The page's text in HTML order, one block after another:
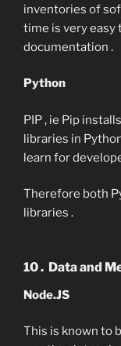
inventories of
time is very
documentation .
Python
PIP , ie Pip
libraries in
learn for
Therefore both
libraries .
10 . Data and
Node.JS
This is known to